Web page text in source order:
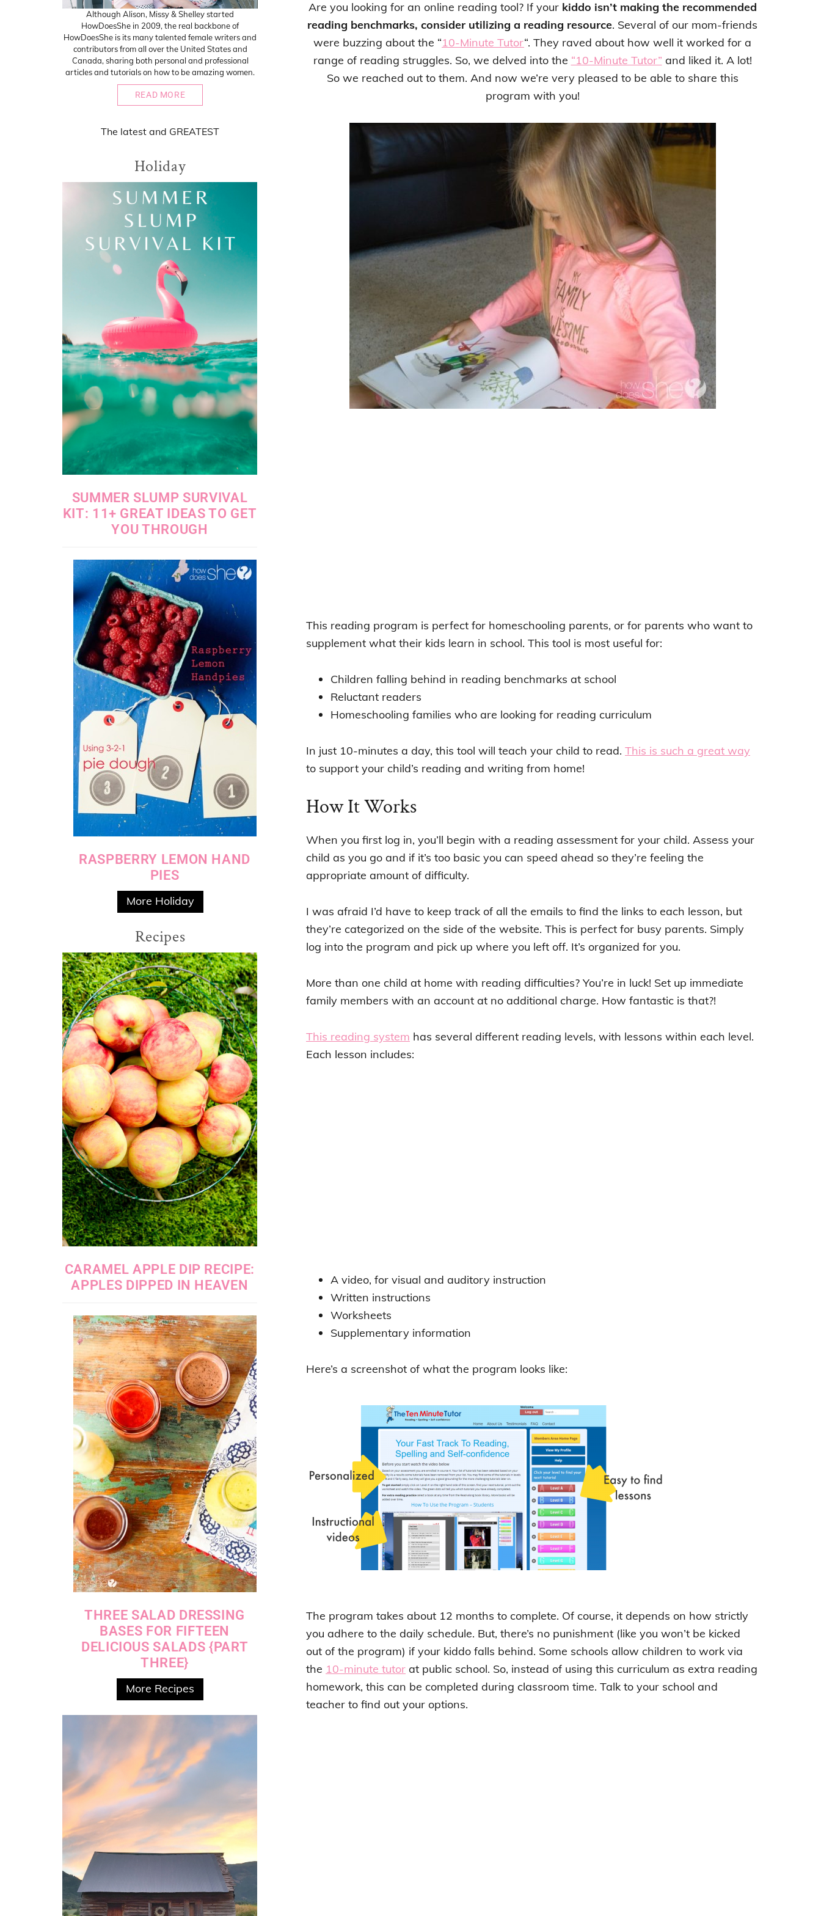
Are you looking for an online reading tool? If your kiddo isn’t making the recommended
reading benchmarks, consider utilizing a reading resource. Several of our mom-friends
were buzzing about the “10-Minute Tutor“. They raved about how well it worked for a
range of reading struggles. So, we delved into the “10-Minute Tutor” and liked it. A lot!
So we reached out to them. And now we’re very pleased to be able to share this
program with you!
This reading program is perfect for homeschooling parents, or for parents who want to
supplement what their kids learn in school. This tool is most useful for:
Children falling behind in reading benchmarks at school
Reluctant readers
Homeschooling families who are looking for reading curriculum
In just 10-minutes a day, this tool will teach your child to read. This is such a great way
to support your child’s reading and writing from home!
How It Works
When you first log in, you’ll begin with a reading assessment for your child. Assess your
child as you go and if it’s too basic you can speed ahead so they’re feeling the
appropriate amount of difficulty.
I was afraid I’d have to keep track of all the emails to find the links to each lesson, but
they’re categorized on the side of the website. This is perfect for busy parents. Simply
log into the program and pick up where you left off. It’s organized for you.
More than one child at home with reading difficulties? You’re in luck! Set up immediate
family members with an account at no additional charge. How fantastic is that?!
This reading system has several different reading levels, with lessons within each level.
Each lesson includes:
A video, for visual and auditory instruction
Written instructions
Worksheets
Supplementary information
Here’s a screenshot of what the program looks like:
The program takes about 12 months to complete. Of course, it depends on how strictly
you adhere to the daily schedule. But, there’s no punishment (like you won’t be kicked
out of the program) if your kiddo falls behind. Some schools allow children to work via
the 10-minute tutor at public school. So, instead of using this curriculum as extra reading
homework, this can be completed during classroom time. Talk to your school and
teacher to find out your options.
Although Alison, Missy & Shelley started
HowDoesShe in 2009, the real backbone of
HowDoesShe is its many talented female writers and
contributors from all over the United States and
Canada, sharing both personal and professional
articles and tutorials on how to be amazing women.
READ MORE
The latest and GREATEST
Holiday
SUMMER SLUMP SURVIVAL
KIT: 11+ GREAT IDEAS TO GET
YOU THROUGH
RASPBERRY LEMON HAND
PIES
More Holiday
Recipes
CARAMEL APPLE DIP RECIPE:
APPLES DIPPED IN HEAVEN
THREE SALAD DRESSING
BASES FOR FIFTEEN
DELICIOUS SALADS {PART
THREE}
More Recipes